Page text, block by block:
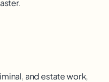
and estate work,